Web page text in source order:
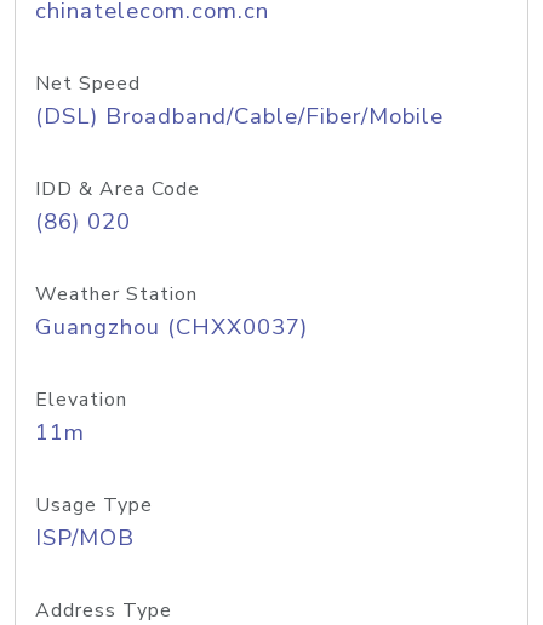
chinatelecom.com.cn
Net Speed
(DSL) Broadband/Cable/Fiber/Mobile
IDD & Area Code
(86) 020
Weather Station
Guangzhou (CHXX0037)
Elevation
11m
Usage Type
ISP/MOB
Address Type